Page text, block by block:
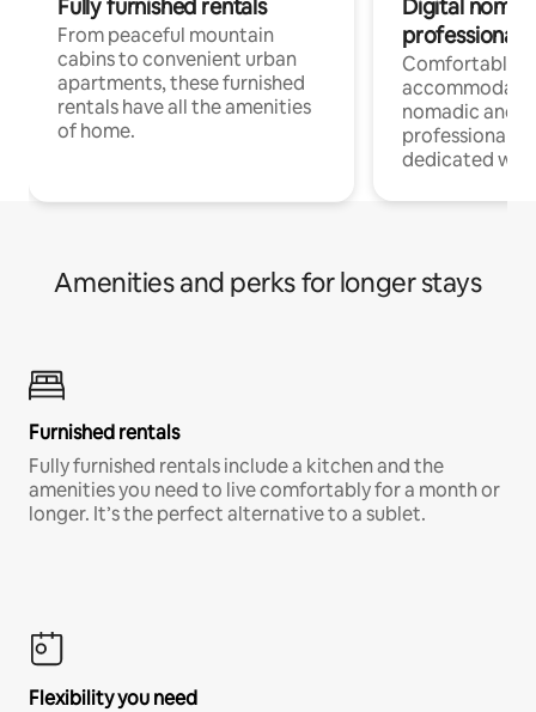
Fully furnished rentals
From peaceful mountain
cabins to convenient urban
apartments, these furnished
rentals have all the amenities
of home.
Digital
professionals
Comfortable
nomadic and
professionals
dedicated
Amenities and perks for longer stays
Furnished rentals
Fully furnished rentals include a kitchen and the
amenities you need to live comfortably for a month or
longer. It’s the perfect alternative to a sublet.
Flexibility you need